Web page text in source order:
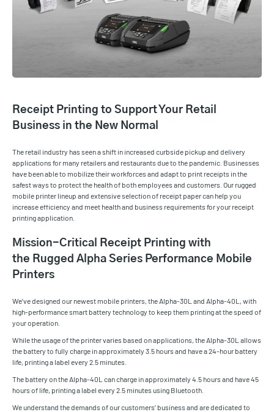
Receipt Printing to Support Your Retail
Business in the New Normal
The retail industry has seen a shift in increased curbside pickup and delivery
applications for many retailers and restaurants due to the pandemic. Businesses
have been able to mobilize their workforces and adapt to print receipts in the
safest ways to protect the health of both employees and customers. Our rugged
mobile printer lineup and extensive selection of receipt paper can help you
increase efficiency and meet health and business requirements for your receipt
printing application.
Mission-Critical Receipt Printing with
the Rugged Alpha Series Performance Mobile
Printers
We’ve designed our newest mobile printers, the Alpha-30L and Alpha-40L, with
high-performance smart battery technology to keep them printing at the speed of
your operation.
While the usage of the printer varies based on applications, the Alpha-30L allows
the battery to fully charge in approximately 3.5 hours and have a 24-hour battery
life, printing a label every 2.5 minutes.
The battery on the Alpha-40L can charge in approximately 4.5 hours and have 45
hours of life, printing a label every 2.5 minutes using Bluetooth.
We understand the demands of our customers’ business and are dedicated to